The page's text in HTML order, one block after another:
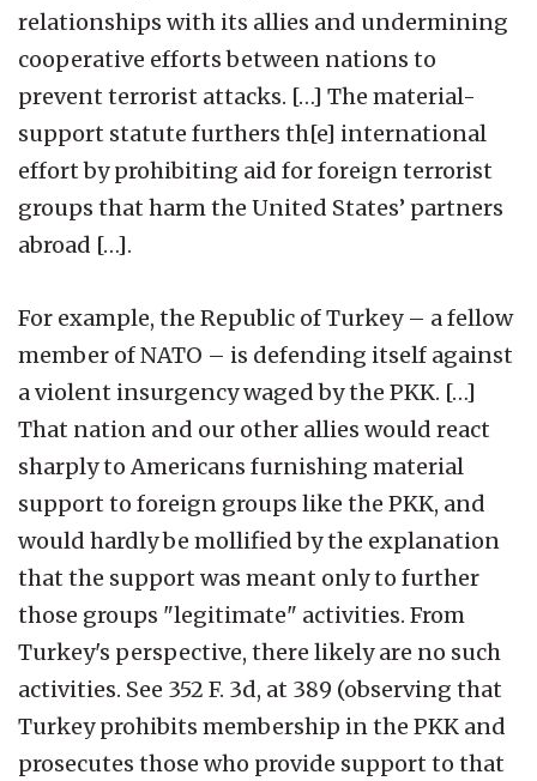
relationships with its allies and undermining
cooperative efforts between nations to
prevent terrorist attacks. […] The material-
support statute furthers th[e] international
effort by prohibiting aid for foreign terrorist
groups that harm the United States’ partners
abroad […].
For example, the Republic of Turkey – a fellow
member of NATO – is defending itself against
a violent insurgency waged by the PKK. […]
That nation and our other allies would react
sharply to Americans furnishing material
support to foreign groups like the PKK, and
would hardly be mollified by the explanation
that the support was meant only to further
those groups "legitimate" activities. From
Turkey's perspective, there likely are no such
activities. See 352 F. 3d, at 389 (observing that
Turkey prohibits membership in the PKK and
prosecutes those who provide support to that